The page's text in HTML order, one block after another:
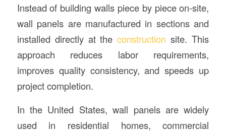
Instead of building walls piece by piece on-site,
wall panels are manufactured in sections and
installed directly at theconstruction site. This
approach reduces labor requirements,
improves quality consistency, and speeds up
project completion.
In the United States, wall panels are widely
used in residential homes, commercial